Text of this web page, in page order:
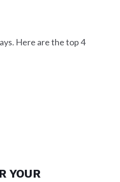
Here are the top 4
YOUR